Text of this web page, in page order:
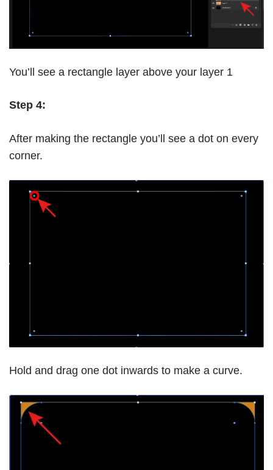
You’ll see a rectangle layer above your layer 1
Step 4:
After making the rectangle you’ll see a dot on every
corner.
Hold and drag one dot inwards to make a curve.